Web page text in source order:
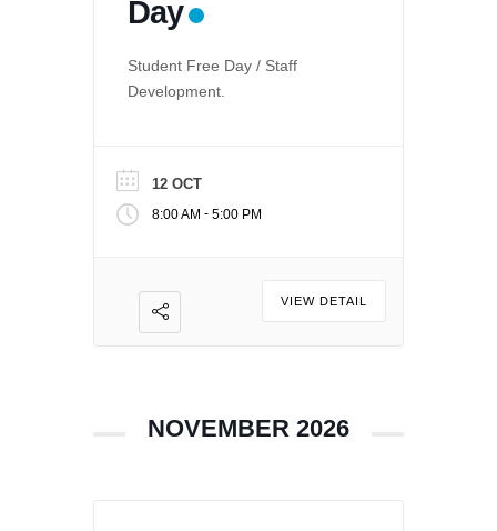
Day
Student Free Day / Staff
Development.
12 OCT
8:00 AM - 5:00 PM
VIEW DETAIL
NOVEMBER 2026